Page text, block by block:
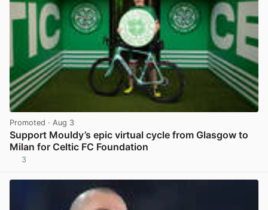
Promoted · Aug 3
Support Mouldy’s epic virtual cycle from Glasgow to
Milan for Celtic FC Foundation
3